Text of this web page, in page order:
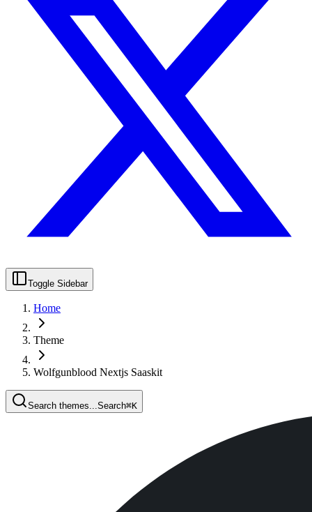
Toggle Sidebar
Home
Theme
Wolfgunblood Nextjs Saaskit
Search themes... Search⌘K